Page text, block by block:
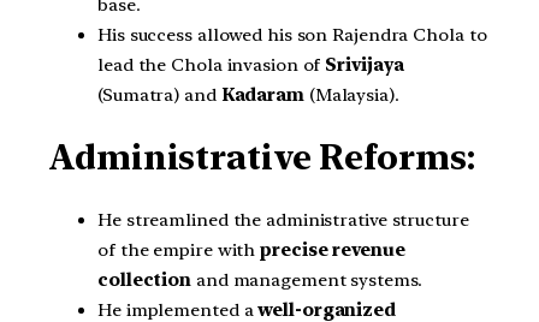
His success allowed his son Rajendra Chola to
lead the Chola invasion of Srivijaya
(Sumatra) and Kadaram (Malaysia).
Administrative Reforms:
He streamlined the administrative structure
of the empire withprecise revenue
collection and management systems.
He implemented awell-organized